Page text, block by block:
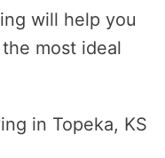
will help you
most ideal
in Topeka, KS